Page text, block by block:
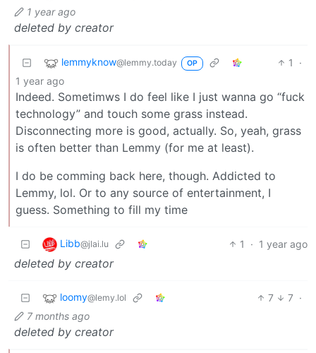
1 year ago
deleted by creator
lemmyknow@lemmy.today OP 1
·
1 year ago
Indeed. Sometimws I do feel like I just wanna go “fuck
technology” and touch some grass instead.
Disconnecting more is good, actually. So, yeah, grass
is often better than Lemmy (for me at least).
I do be comming back here, though. Addicted to
Lemmy, lol. Or to any source of entertainment, I
guess. Something to fill my time
Libb@jlai.lu 1 · 1 year ago
deleted by creator
loomy@lemy.lol 7 7 ·
7 months ago
deleted by creator